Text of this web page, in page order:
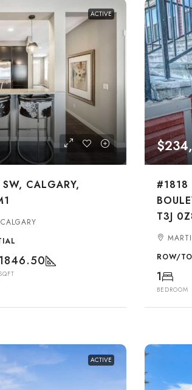
ACTIVE
CALGARY,
1846.50
SQFT
#1818
T3J
ROW/
1
BEDROOM
ACTIVE